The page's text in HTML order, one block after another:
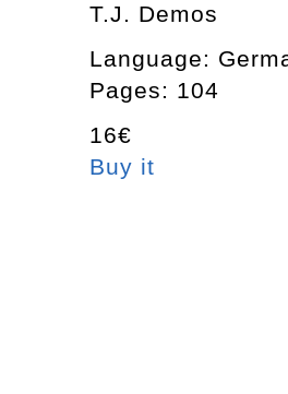
T.J. Demos
Language:
Pages: 104
16€
Buy it